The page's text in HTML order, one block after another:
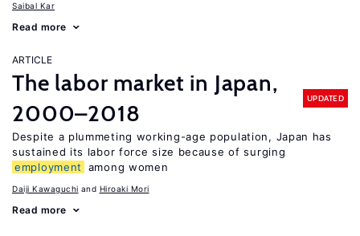
Saibal Kar
Read more
ARTICLE
The labor market in Japan,
2000–2018
UPDATED
Despite a plummeting working-age population, Japan has
sustained its labor force size because of surging
employment
among women
Daiji Kawaguchi Hiroaki Mori
Read more